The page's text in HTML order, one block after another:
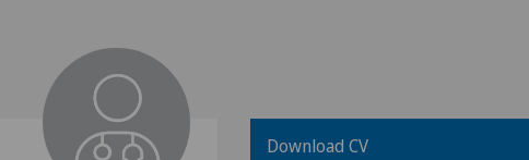
Download CV